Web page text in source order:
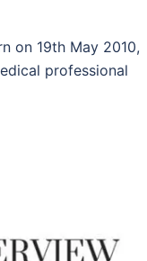
on 19th May 2010,
professional